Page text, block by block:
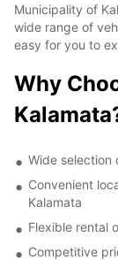
Municipality of
wide range of
easy for you to
Why
Wide selection
Convenient
Kalamata
Flexible rental
Competitive